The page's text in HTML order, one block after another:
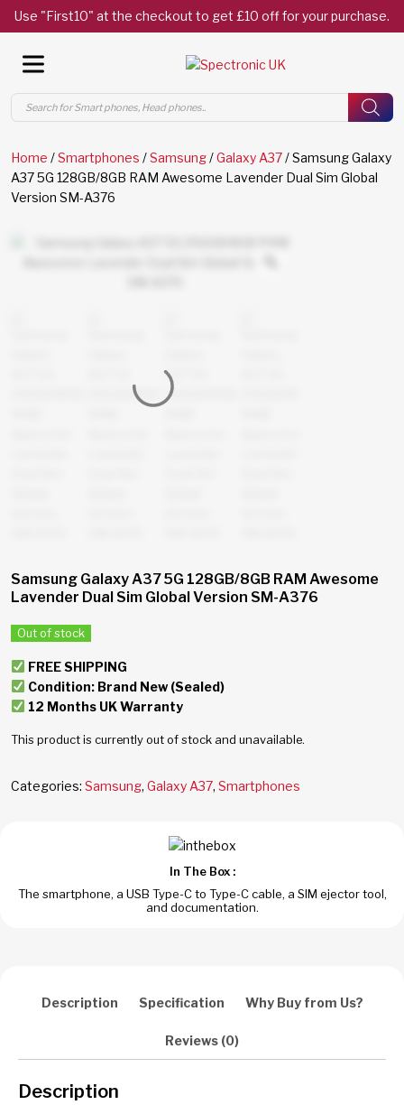
Use "First10" at the checkout to get £10 off for your purchase.
Products
search
Home /Smartphones /Samsung/Galaxy A37/ Samsung Galaxy
A37 5G 128GB/8GB RAM Awesome Lavender Dual Sim Global
Version SM-A376
Samsung Galaxy A37 5G 128GB/8GB RAM Awesome
Lavender Dual Sim Global Version SM-A376
Out of stock
FREE SHIPPING
Condition: Brand New (Sealed)
12 Months UK Warranty
This product is currently out of stock and unavailable.
Categories: Samsung, Galaxy A37, Smartphones
In The Box :
The smartphone, a USB Type-C to Type-C cable, a SIM ejector tool,
and documentation.
Description Specification Why Buy from Us?
Reviews (0)
Description